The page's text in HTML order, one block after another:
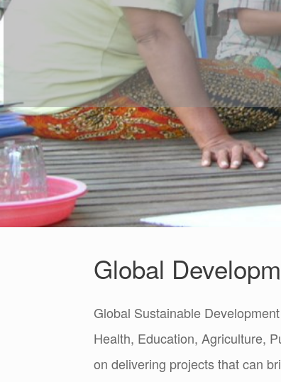
Global
Global Sustainable
Health, Education, Agriculture,
on delivering projects that can